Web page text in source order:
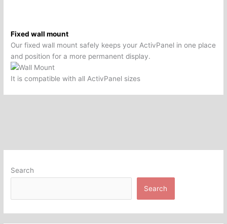
Search
Search
Fixed wall mount
Our fixed wall mount safely keeps your ActivPanel in one place
and position for a more permanent display.
It is compatible with all ActivPanel sizes